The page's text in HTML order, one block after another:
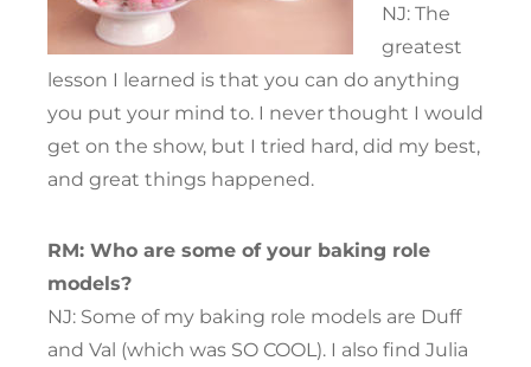
NJ: The
greatest
lesson I learned is that you can do anything
you put your mind to. I never thought I would
get on the show, but I tried hard, did my best,
and great things happened.
RM: Who are some of your baking role
models?
NJ: Some of my baking role models are Duff
and Val (which was SO COOL). I also find Julia